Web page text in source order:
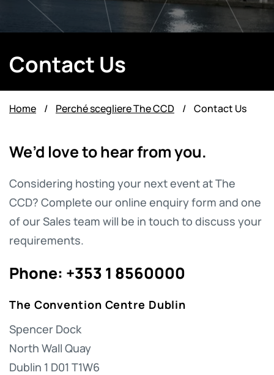
Contact Us
Home / Perché scegliere The CCD / Contact Us
We’d love to hear from you.
Considering hosting your next event at The
CCD? Complete our online enquiry form and one
of our Sales team will be in touch to discuss your
requirements.
Phone: +353 1 8560000
The Convention Centre Dublin
Spencer Dock
North Wall Quay
Dublin 1 D01 T1W6